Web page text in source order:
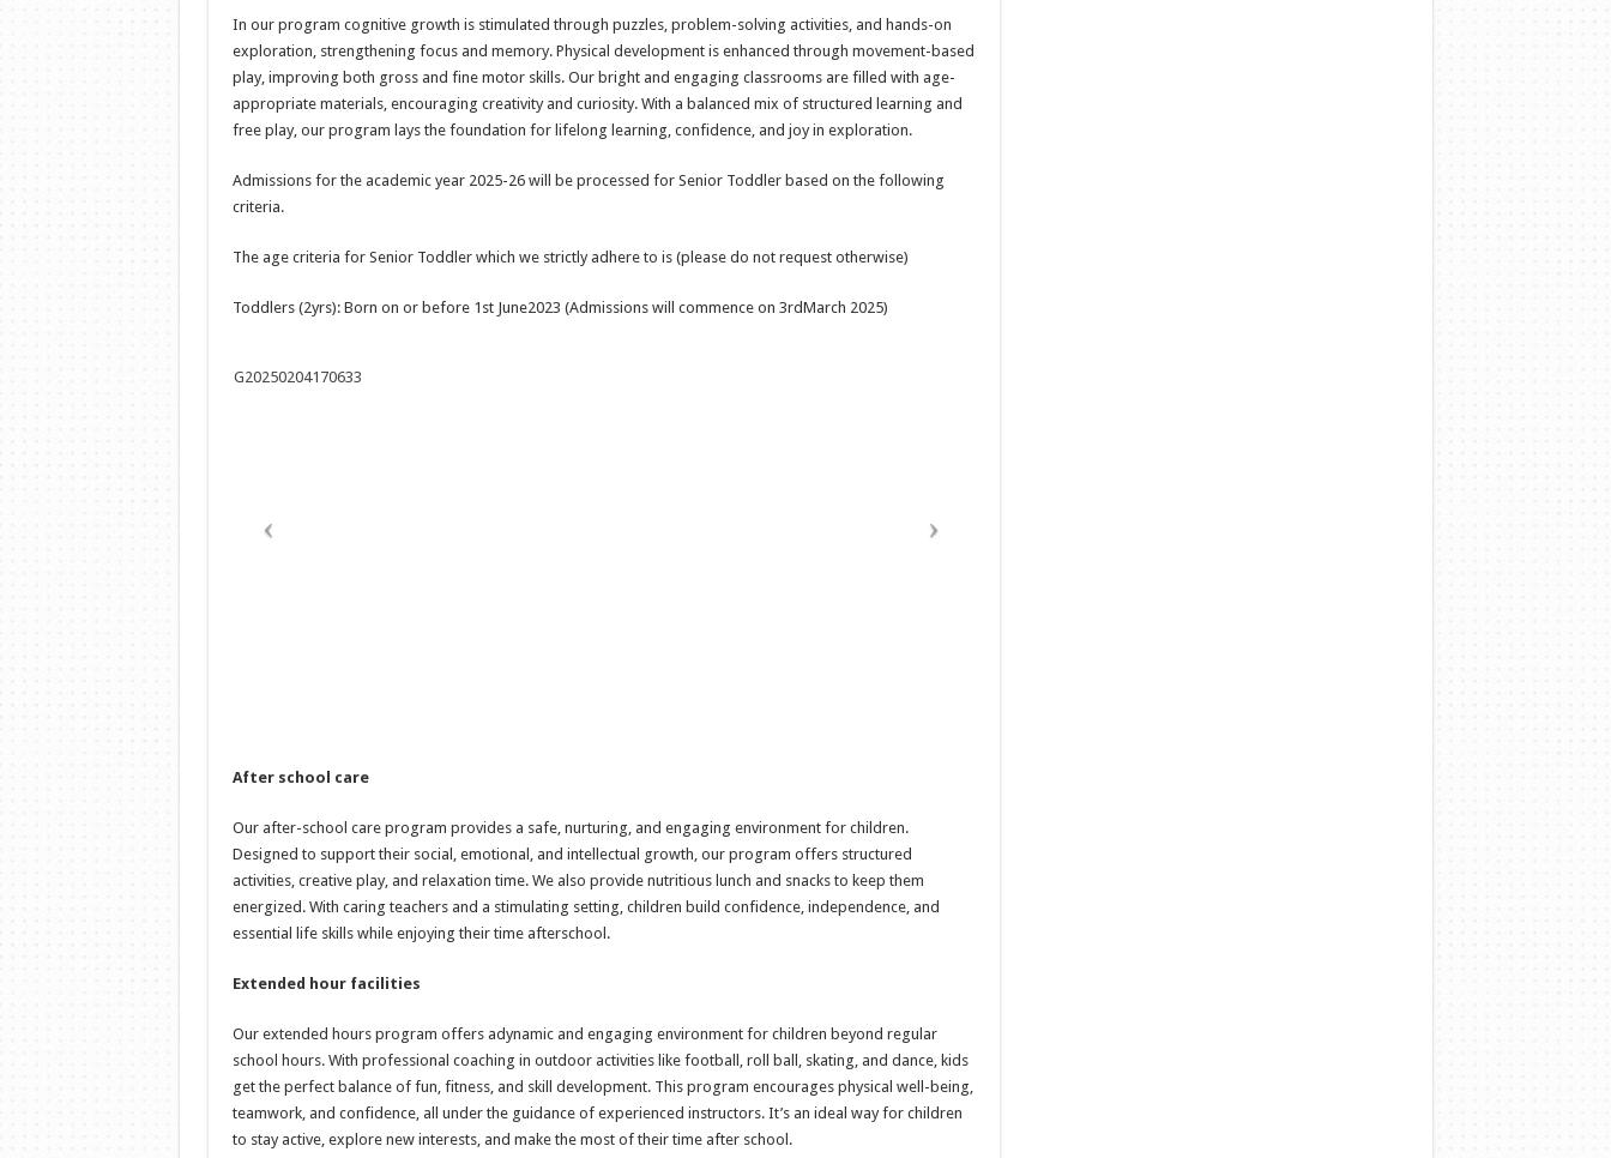
In our program cognitive growth is stimulated through puzzles, problem-solving activities, and hands-on
exploration, strengthening focus and memory. Physical development is enhanced through movement-based
play, improving both gross and fine motor skills. Our bright and engaging classrooms are filled with age-
appropriate materials, encouraging creativity and curiosity. With a balanced mix of structured learning and
free play, our program lays the foundation for lifelong learning, confidence, and joy in exploration.
Admissions for the academic year 2025-26 will be processed for Senior Toddler based on the following
criteria.
The age criteria for Senior Toddler which we strictly adhere to is (please do not request otherwise)
Toddlers (2yrs): Born on or before 1st June2023 (Admissions will commence on 3rdMarch 2025)
After school care
Our after-school care program provides a safe, nurturing, and engaging environment for children.
Designed to support their social, emotional, and intellectual growth, our program offers structured
activities, creative play, and relaxation time. We also provide nutritious lunch and snacks to keep them
energized. With caring teachers and a stimulating setting, children build confidence, independence, and
essential life skills while enjoying their time afterschool.
Extended hour facilities
Our extended hours program offers adynamic and engaging environment for children beyond regular
school hours. With professional coaching in outdoor activities like football, roll ball, skating, and dance, kids
get the perfect balance of fun, fitness, and skill development. This program encourages physical well-being,
teamwork, and confidence, all under the guidance of experienced instructors. It’s an ideal way for children
to stay active, explore new interests, and make the most of their time after school.